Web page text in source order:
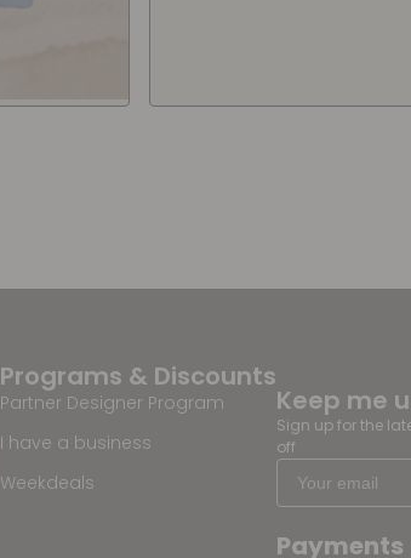
Programs & Discounts
Partner Designer Program
I have a business
Weekdeals
Keep me
Sign up for the
off
Payments